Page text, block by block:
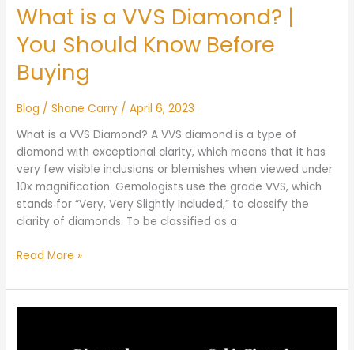
What is a VVS Diamond? |
You Should Know Before
Buying
Blog /Shane Carry /April 6, 2023
What is a VVS Diamond? A VVS diamond is a type of
diamond with exceptional clarity, which means that it has
very few visible inclusions or blemishes when viewed under
10x magnification. Gemologists use the grade VVS, which
stands for “Very, Very Slightly Included,” to classify the
clarity of diamonds. To be classified as a
Buying
Read More »